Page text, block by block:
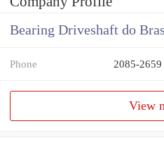
Bearing Driveshaft do
Phone 2085-2659
View